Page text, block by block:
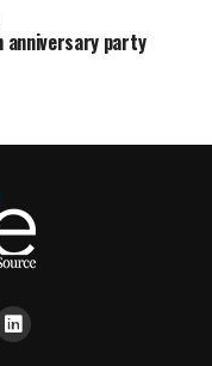
anniversary party